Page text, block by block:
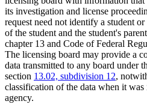
its investigation and license
request need not identify a student
of the student and the student's
chapter 13 and Code of Federal
The licensing board may provide a
data transmitted to any board under
section 13.02, subdivision 12,
classification of the data when it
agency.